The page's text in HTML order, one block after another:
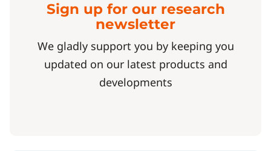
Sign up for our research
newsletter
We gladly support you by keeping you
updated on our latest products and
developments